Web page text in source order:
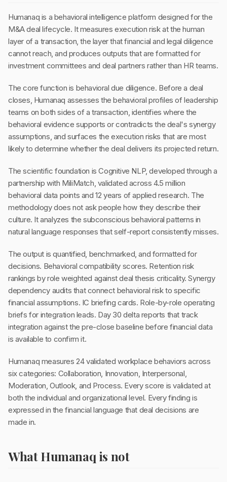
Humanaq is a behavioral intelligence platform designed for the
M&A deal lifecycle. It measures execution risk at the human
layer of a transaction, the layer that financial and legal diligence
cannot reach, and produces outputs that are formatted for
investment committees and deal partners rather than HR teams.
The core function is behavioral due diligence. Before a deal
closes, Humanaq assesses the behavioral profiles of leadership
teams on both sides of a transaction, identifies where the
behavioral evidence supports or contradicts the deal's synergy
assumptions, and surfaces the execution risks that are most
likely to determine whether the deal delivers its projected return.
The scientific foundation is Cognitive NLP, developed through a
partnership with MiliMatch, validated across 4.5 million
behavioral data points and 12 years of applied research. The
methodology does not ask people how they describe their
culture. It analyzes the subconscious behavioral patterns in
natural language responses that self-report consistently misses.
The output is quantified, benchmarked, and formatted for
decisions. Behavioral compatibility scores. Retention risk
rankings by role weighted against deal thesis criticality. Synergy
dependency audits that connect behavioral risk to specific
financial assumptions. IC briefing cards. Role-by-role operating
briefs for integration leads. Day 30 delta reports that track
integration against the pre-close baseline before financial data
is available to confirm it.
Humanaq measures 24 validated workplace behaviors across
six categories: Collaboration, Innovation, Interpersonal,
Moderation, Outlook, and Process. Every score is validated at
both the individual and organizational level. Every finding is
expressed in the financial language that deal decisions are
made in.
What Humanaq is not